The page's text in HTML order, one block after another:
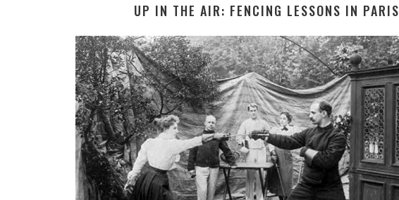
UP IN THE AIR: FENCING LESSONS IN PARIS